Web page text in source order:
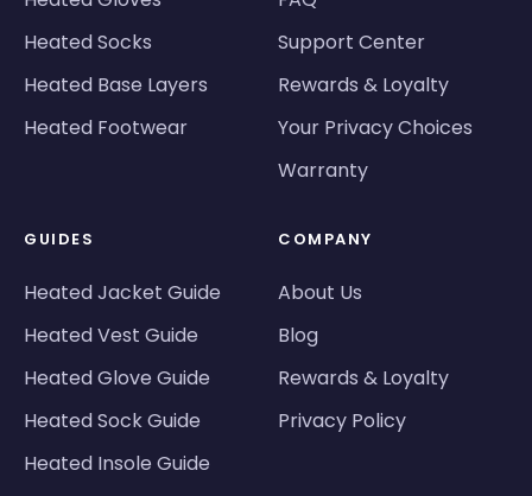
Heated Socks
Heated Base Layers
Heated Footwear
Support Center
Rewards & Loyalty
Your Privacy Choices
Warranty
GUIDES
Heated Jacket Guide
Heated Vest Guide
Heated Glove Guide
Heated Sock Guide
Heated Insole Guide
COMPANY
About Us
Blog
Rewards & Loyalty
Privacy Policy